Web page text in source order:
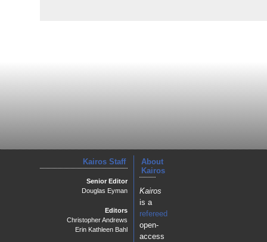
About
Kairos
Kairos
is a
refereed
open-
access
Kairos Staff
Senior Editor
Douglas Eyman
Editors
Christopher Andrews
Erin Kathleen Bahl